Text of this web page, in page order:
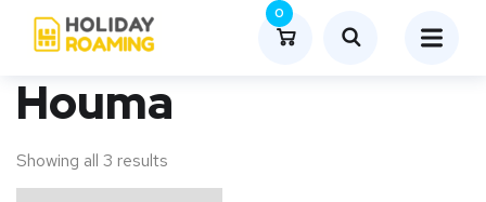
0
Houma
Showing all 3 results